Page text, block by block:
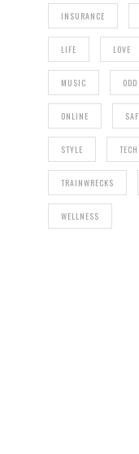
INSURANCE
LIFE LOVE
MUSIC
ONLINE
STYLE TECH
TRAINWRECKS
WELLNESS